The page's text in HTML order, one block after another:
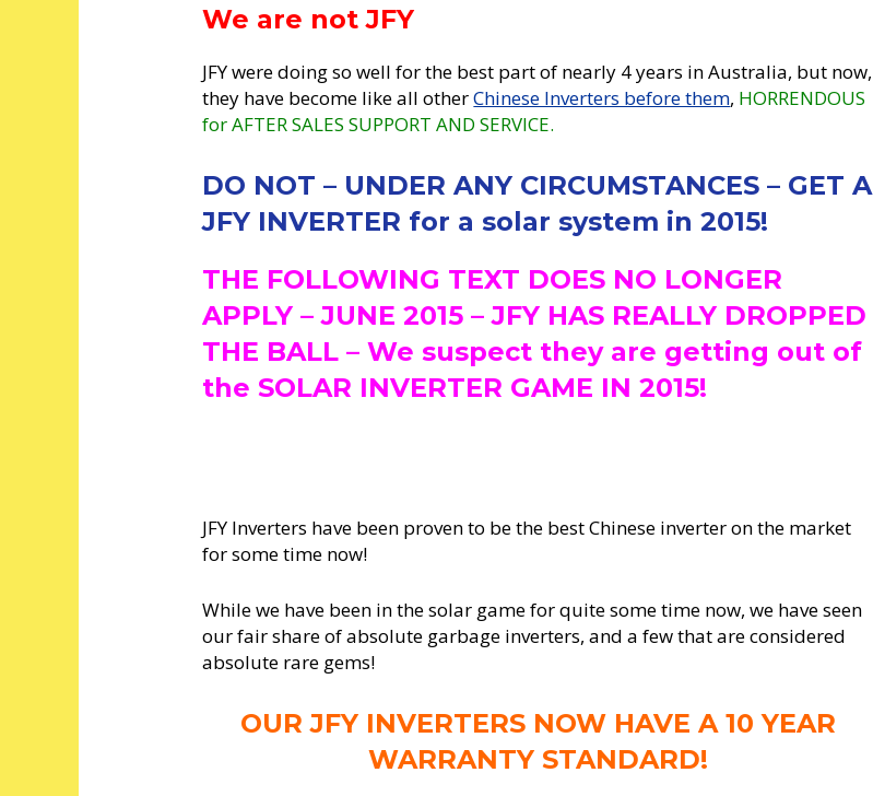
We are not JFY
JFY were doing so well for the best part of nearly 4 years in Australia, but now,
they have become like all otherChinese Inverters before them, HORRENDOUS
for AFTER SALES SUPPORT AND SERVICE.
DO NOT – UNDER ANY CIRCUMSTANCES – GET A
JFY INVERTER for a solar system in 2015!
THE FOLLOWING TEXT DOES NO LONGER
APPLY – JUNE 2015 – JFY HAS REALLY DROPPED
THE BALL – We suspect they are getting out of
the SOLAR INVERTER GAME IN 2015!
JFY Inverters have been proven to be the best Chinese inverter on the market
for some time now!
While we have been in the solar game for quite some time now, we have seen
our fair share of absolute garbage inverters, and a few that are considered
absolute rare gems!
OUR JFY INVERTERS NOW HAVE A 10 YEAR
WARRANTY STANDARD!